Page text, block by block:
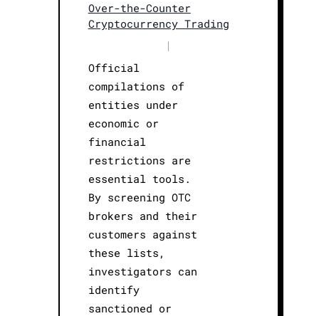
Over-the-Counter
Cryptocurrency Trading
|
Official
compilations of
entities under
economic or
financial
restrictions are
essential tools.
By screening OTC
brokers and their
customers against
these lists,
investigators can
identify
sanctioned or